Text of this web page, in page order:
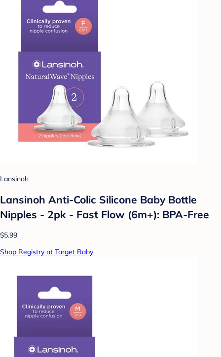
Lansinoh
Lansinoh Anti-Colic Silicone Baby Bottle
Nipples - 2pk - Fast Flow (6m+): BPA-Free
$5.99
Shop Registry at Target Baby